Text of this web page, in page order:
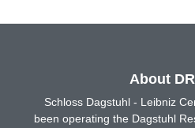
About
Schloss Dagstuhl - Leibniz
been operating the Dagstuhl